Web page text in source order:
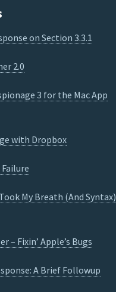
on Section 3.3.1
2.0
3 for the Mac App
with Dropbox
My Breath (And Syntax)
– Fixin’ Apple’s Bugs
A Brief Followup